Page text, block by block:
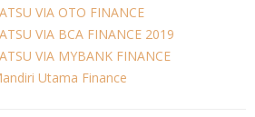
VIA OTO FINANCE
VIA BCA FINANCE 2019
VIA MYBANK FINANCE
Utama Finance